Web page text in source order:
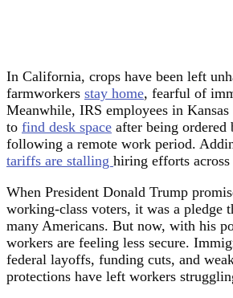
In California, crops have been left
farmworkers stay home, fearful of
Meanwhile, IRS employees in
to find desk space after being
following a remote work period.
tariffs are stalling hiring efforts
When President Donald Trump
working-class voters, it was a pledge
many Americans. But now, with his
workers are feeling less secure.
federal layoffs, funding cuts, and
protections have left workers